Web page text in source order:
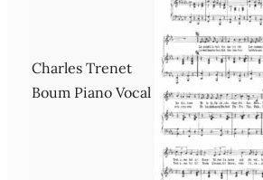
Charles Trenet
Boum Piano Vocal